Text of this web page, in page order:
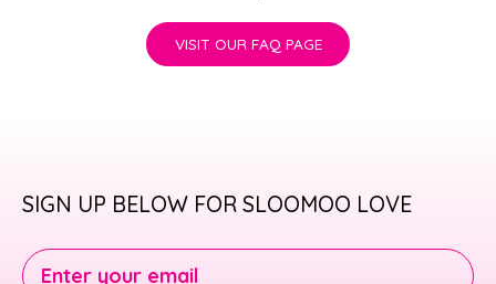
VISIT OUR FAQ PAGE
SIGN UP BELOW FOR SLOOMOO LOVE
Enter your email